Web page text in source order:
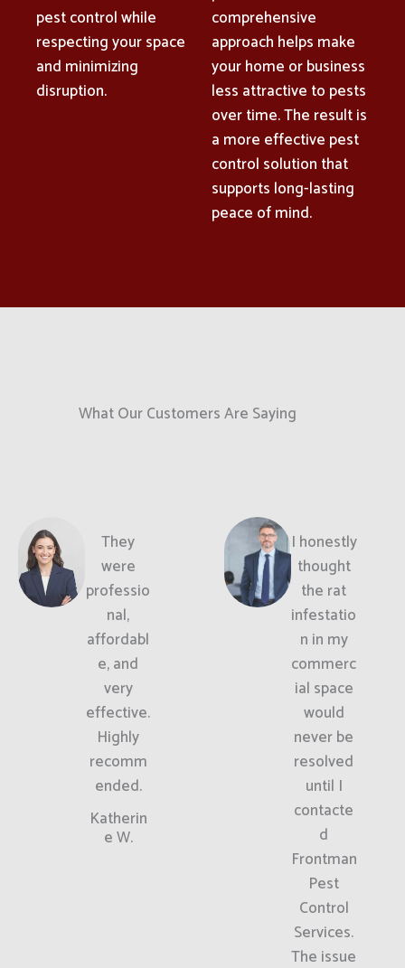
pest control while
respecting your space
and minimizing
disruption.
comprehensive
approach helps make
your home or business
less attractive to pests
over time. The result is
a more effective pest
control solution that
supports long-lasting
peace of mind.
What Our Customers Are Saying
They
were
professio
nal,
affordabl
e, and
very
effective.
Highly
recomm
ended.
Katherin
e W.
I honestly
thought
the rat
infestatio
n in my
commerc
ial space
would
never be
resolved
until I
contacte
d
Frontman
Pest
Control
Services.
The issue